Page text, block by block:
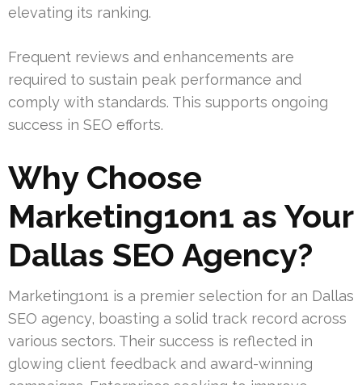
elevating its ranking.
Frequent reviews and enhancements are
required to sustain peak performance and
comply with standards. This supports ongoing
success in SEO efforts.
Why Choose
Marketing1on1 as Your
Dallas SEO Agency?
Marketing1on1 is a premier selection for an Dallas
SEO agency, boasting a solid track record across
various sectors. Their success is reflected in
glowing client feedback and award-winning